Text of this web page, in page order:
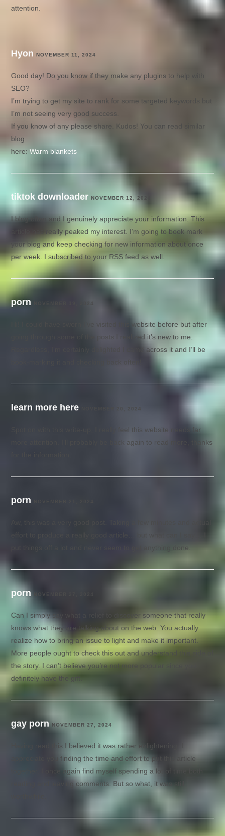
attention.
Hyon NOVEMBER 11, 2024
Good day! Do you know if they make any plugins to help with
SEO?
I’m trying to get my site to rank for some targeted keywords but
I’m not seeing very good success.
If you know of any please share. Kudos! You can read similar
blog
here:Warm blankets
tiktok downloader NOVEMBER 12, 2024
I blog often and I genuinely appreciate your information. This
article has really peaked my interest. I’m going to book mark
your blog and keep checking for new information about once
per week. I subscribed to your RSS feed as well.
porn
Hi! I could have sworn I’ve visited this website before but after
going through some of the posts I realized it’s new to me.
Regardless, I’m certainly delighted I came across it and I’ll be
learn more here NOVEMBER 20, 2024
Spot on with this write-up, I really feel this website needs far
more attention. I’ll probably be back again to read more, thanks
porn
put things off a lot and never seem to get anything done.
porn NOVEMBER 27, 2024
Can I simply say what a relief to discover someone that really
knows what they are talking about on the web. You actually
realize how to bring an issue to light and make it important.
More people ought to check this out and understand this side of
the story. I can’t believe you’re not more popular since you
definitely have the gift.
gay porn NOVEMBER 27, 2024
Having read this I believed it was rather enlightening. I
appreciate you finding the time and effort to put this article
together. I once again find myself spending a lot of time both
reading and leaving comments. But so what, it was still